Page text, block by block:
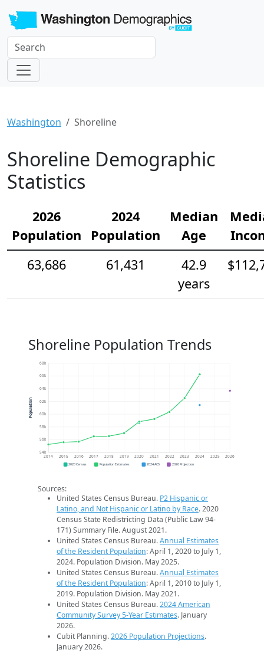
Washington Shoreline
Shoreline Demographic
Statistics
2026
Population
2024
Population
Median
Age
63,686
61,431
42.9
years
Shoreline Population Trends
54k
56k
58k
60k
62k
64k
66k
68k
2014 2015 2016 2017 2018 2019 2020 2021 2022 2023 2024 2025 2026
Population
2020 Census Population Estimates 2024 ACS 2026 Projection
Sources:
United States Census Bureau. P2 Hispanic or
Latino, and Not Hispanic or Latino by Race. 2020
Census State Redistricting Data (Public Law 94-
171) Summary File. August 2021.
United States Census Bureau.Annual Estimates
of the Resident Population: April 1, 2020 to July 1,
2024. Population Division. May 2025.
United States Census Bureau.Annual Estimates
of the Resident Population: April 1, 2010 to July 1,
2019. Population Division. May 2021.
United States Census Bureau.2024 American
Community Survey 5-Year Estimates. January
2026.
Cubit Planning.2026 Population Projections.
January 2026.